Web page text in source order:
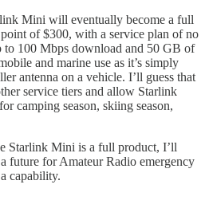
Mini will eventually become a full
of $300, with a service plan of no
to 100 Mbps download and 50 GB of
and marine use as it’s simply
antenna on a vehicle. I’ll guess that
service tiers and allow Starlink
camping season, skiing season,
Starlink Mini is a full product, I’ll
future for Amateur Radio emergency
capability.